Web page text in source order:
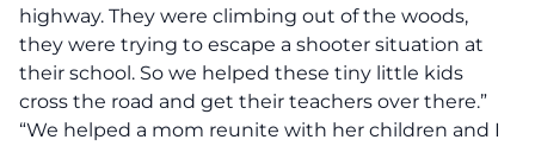
highway. They were climbing out of the woods,
they were trying to escape a shooter situation at
their school. So we helped these tiny little kids
cross the road and get their teachers over there.”
“We helped a mom reunite with her children and I